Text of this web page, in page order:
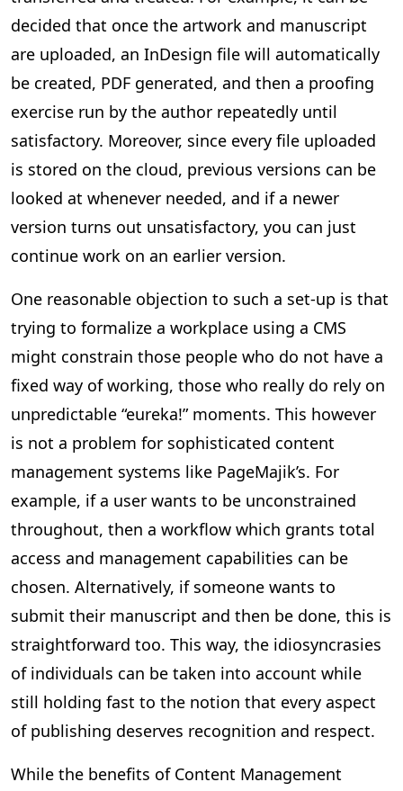
decided that once the artwork and manuscript
are uploaded, an InDesign file will automatically
be created, PDF generated, and then a proofing
exercise run by the author repeatedly until
satisfactory. Moreover, since every file uploaded
is stored on the cloud, previous versions can be
looked at whenever needed, and if a newer
version turns out unsatisfactory, you can just
continue work on an earlier version.
One reasonable objection to such a set-up is that
trying to formalize a workplace using a CMS
might constrain those people who do not have a
fixed way of working, those who really do rely on
unpredictable “eureka!” moments. This however
is not a problem for sophisticated content
management systems like PageMajik’s. For
example, if a user wants to be unconstrained
throughout, then a workflow which grants total
access and management capabilities can be
chosen. Alternatively, if someone wants to
submit their manuscript and then be done, this is
straightforward too. This way, the idiosyncrasies
of individuals can be taken into account while
still holding fast to the notion that every aspect
of publishing deserves recognition and respect.
While the benefits of Content Management